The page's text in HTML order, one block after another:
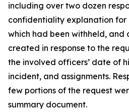
including over two dozen
confidentiality explanation for
which had been withheld,
created in response to the
the involved officers’ date of
incident, and assignments.
few portions of the request
summary document.